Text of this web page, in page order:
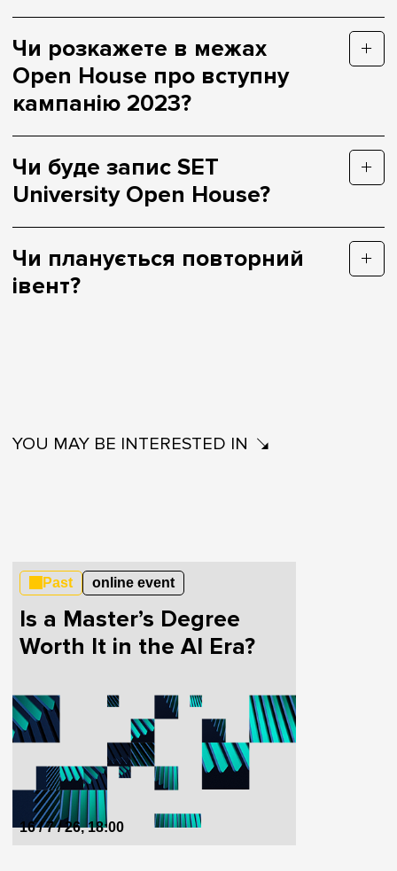
Чи розкажете в межах
Open House про вступну
кампанію 2023?
Чи буде запис SET
University Open House?
Чи планується повторний
івент?
YOU MAY BE INTERESTED IN
Past online event
Is a Master’s Degree
Worth It in the AI Era?
16 / 7 / 26, 18:00